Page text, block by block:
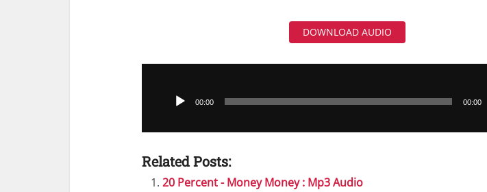
DOWNLOAD AUDIO
00:00 00:00
Related Posts:
20 Percent - Money Money : Mp3 Audio